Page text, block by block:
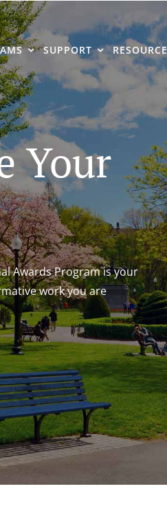
SUPPORT
Your
Awards Program is your
work you are